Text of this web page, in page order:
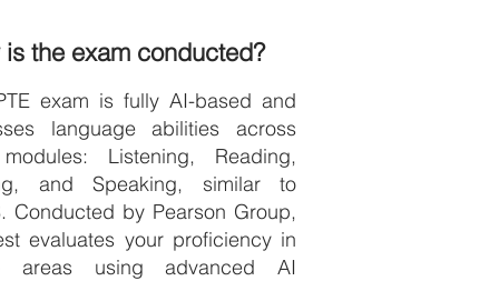
is the exam conducted?
exam is fully AI-based and
language abilities across
Listening, Reading,
and Speaking, similar to
Conducted by Pearson Group,
evaluates your proficiency in
areas using advanced AI